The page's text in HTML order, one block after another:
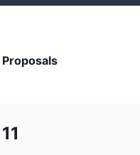
Proposals
11